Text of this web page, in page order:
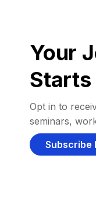
Your
Starts
Opt in to
seminars,
Subscribe